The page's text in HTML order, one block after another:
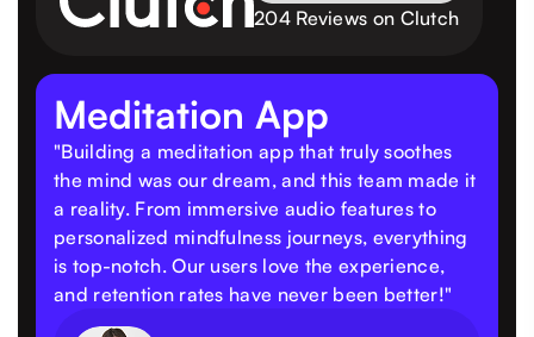
204 Reviews on Clutch
Meditation App
"Building a meditation app that truly soothes
the mind was our dream, and this team made it
a reality. From immersive audio features to
personalized mindfulness journeys, everything
is top-notch. Our users love the experience,
and retention rates have never been better!"